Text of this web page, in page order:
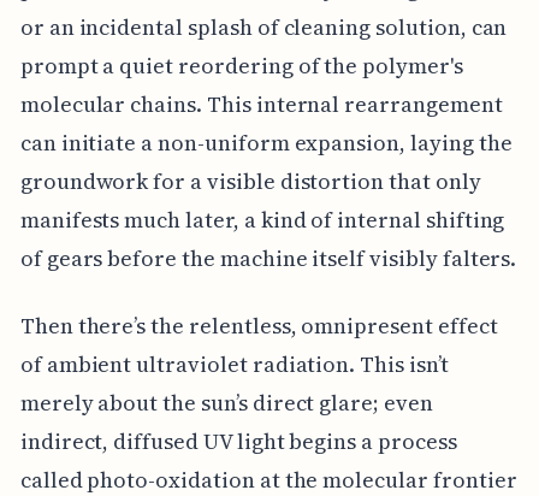
or an incidental splash of cleaning solution, can
prompt a quiet reordering of the polymer's
molecular chains. This internal rearrangement
can initiate a non-uniform expansion, laying the
groundwork for a visible distortion that only
manifests much later, a kind of internal shifting
of gears before the machine itself visibly falters.
Then there’s the relentless, omnipresent effect
of ambient ultraviolet radiation. This isn’t
merely about the sun’s direct glare; even
indirect, diffused UV light begins a process
called photo-oxidation at the molecular frontier